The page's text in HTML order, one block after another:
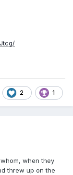
2 1
when they
threw up on the